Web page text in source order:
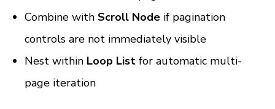
Combine with Scroll Node if pagination
controls are not immediately visible
Nest within Loop List for automatic multi-
page iteration